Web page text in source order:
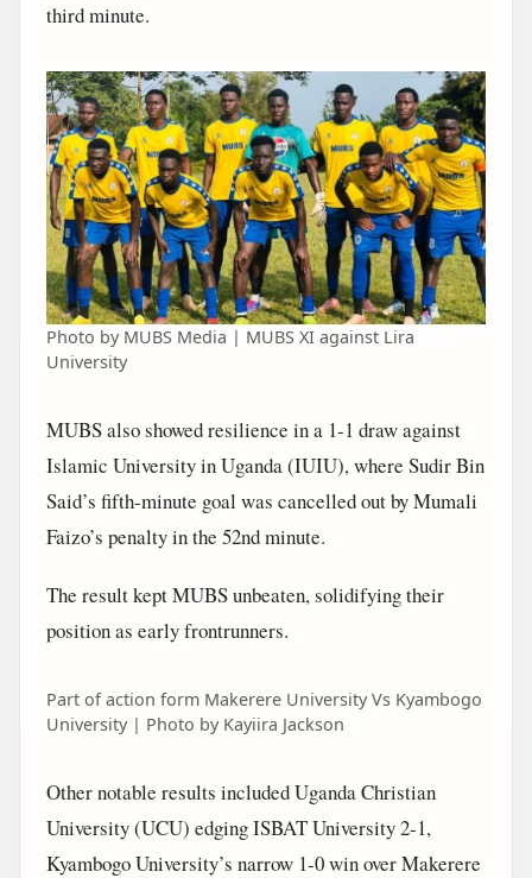
third minute.
Photo by MUBS Media | MUBS XI against Lira
University
MUBS also showed resilience in a 1-1 draw against
Islamic University in Uganda (IUIU), where Sudir Bin
Said’s fifth-minute goal was cancelled out by Mumali
Faizo’s penalty in the 52nd minute.
The result kept MUBS unbeaten, solidifying their
position as early frontrunners.
Part of action form Makerere University Vs Kyambogo
University | Photo by Kayiira Jackson
Other notable results included Uganda Christian
University (UCU) edging ISBAT University 2-1,
Kyambogo University’s narrow 1-0 win over Makerere